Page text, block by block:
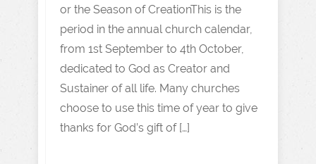
or the Season of CreationThis is the
period in the annual church calendar,
from 1st September to 4th October,
dedicated to God as Creator and
Sustainer of all life. Many churches
choose to use this time of year to give
thanks for God’s gift of […]